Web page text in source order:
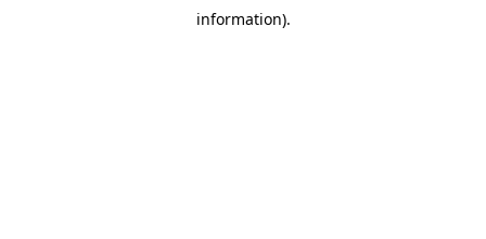
information).